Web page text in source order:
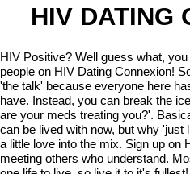
HIV DATING
HIV Positive? Well guess what,
people on HIV Dating Connexion!
'the talk' because everyone here
have. Instead, you can break the
are your meds treating you?'.
can be lived with now, but why
a little love into the mix. Sign up on
meeting others who understand.